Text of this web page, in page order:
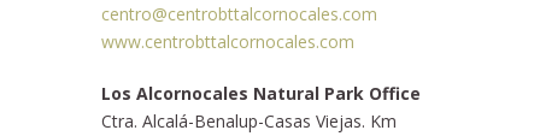
centro@centrobttalcornocales.com
www.centrobttalcornocales.com
Los Alcornocales Natural Park Office
Ctra. Alcalá-Benalup-Casas Viejas. Km